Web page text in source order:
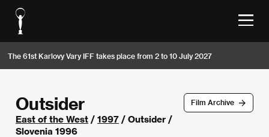
The 61st Karlovy Vary IFF takes place from 2 to 10 July 2027
Film Archive
Outsider
East of the West / 1997 / Outsider /
Slovenia 1996